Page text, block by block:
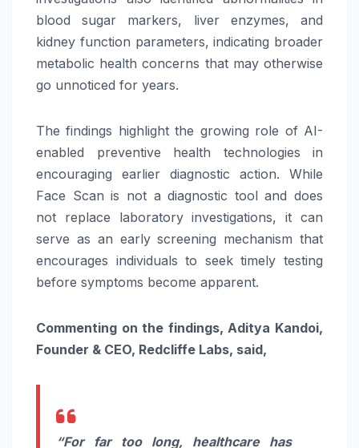
blood sugar markers, liver enzymes, and
kidney function parameters, indicating broader
metabolic health concerns that may otherwise
go unnoticed for years.
The findings highlight the growing role of AI-
enabled preventive health technologies in
encouraging earlier diagnostic action. While
Face Scan is not a diagnostic tool and does
not replace laboratory investigations, it can
serve as an early screening mechanism that
encourages individuals to seek timely testing
before symptoms become apparent.
Commenting on the findings, Aditya Kandoi,
Founder & CEO, Redcliffe Labs, said,
“For far too long, healthcare has